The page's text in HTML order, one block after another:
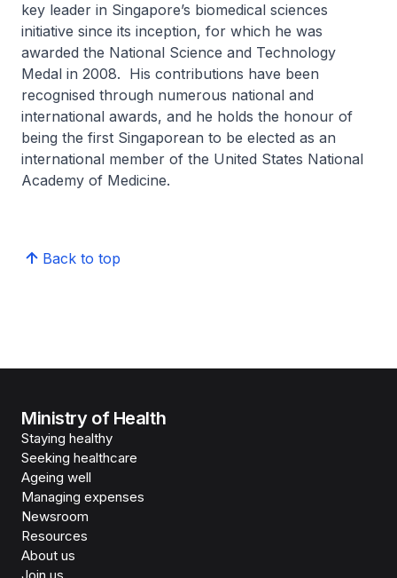
key leader in Singapore’s biomedical sciences
initiative since its inception, for which he was
awarded the National Science and Technology
Medal in 2008. His contributions have been
recognised through numerous national and
international awards, and he holds the honour of
being the first Singaporean to be elected as an
international member of the United States National
Academy of Medicine.
Back to top
Ministry of Health
Staying healthy
Seeking healthcare
Ageing well
Managing expenses
Newsroom
Resources
About us